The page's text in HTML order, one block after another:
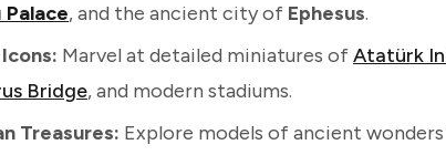
Palace, and the ancient city of Ephesus.
Marvel at detailed miniatures ofAtatürk
Bridge, and modern stadiums.
Treasures: Explore models of ancient